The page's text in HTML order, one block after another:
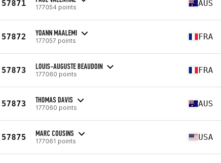
57871 177054 points AUS
57872 YOANN MAALEMI
177057 points FRA
57873 LOUIS-AUGUSTE BEAUDOIN
177060 points FRA
57873 THOMAS DAVIS
177060 points AUS
57875 MARC COUSINS
177061 points USA